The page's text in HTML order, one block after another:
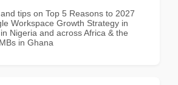
tips on Top 5 Reasons to 2027
Workspace Growth Strategy in
Nigeria and across Africa & the
in Ghana